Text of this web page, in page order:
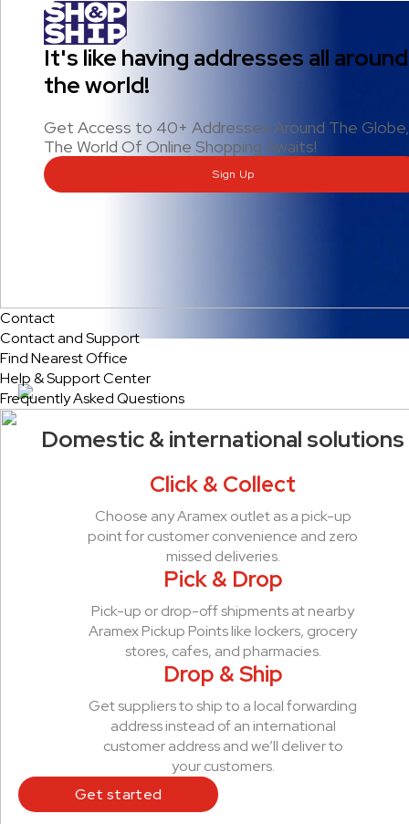
Contact
Contact and Support
Find Nearest Office
Help & Support Center
Frequently Asked Questions
It's like having addresses all around
the world!
Get Access to 40+ Addresses Around The Globe,
The World Of Online Shopping Awaits!
Sign Up
Domestic & international solutions
Click & Collect
Choose any Aramex outlet as a pick-up
point for customer convenience and zero
missed deliveries.
Pick & Drop
Pick-up or drop-off shipments at nearby
Aramex Pickup Points like lockers, grocery
stores, cafes, and pharmacies.
Drop & Ship
Get suppliers to ship to a local forwarding
address instead of an international
customer address and we’ll deliver to
your customers.
Get started